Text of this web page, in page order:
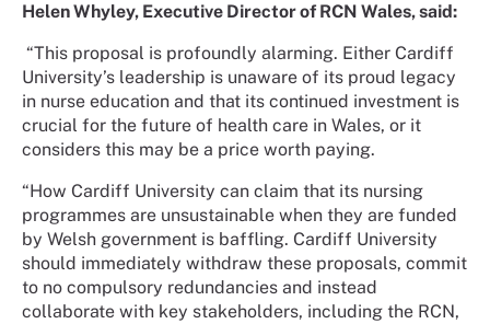
Helen Whyley, Executive Director of RCN Wales, said:
“This proposal is profoundly alarming. Either Cardiff
University’s leadership is unaware of its proud legacy
in nurse education and that its continued investment is
crucial for the future of health care in Wales, or it
considers this may be a price worth paying.
“How Cardiff University can claim that its nursing
programmes are unsustainable when they are funded
by Welsh government is baffling. Cardiff University
should immediately withdraw these proposals, commit
to no compulsory redundancies and instead
collaborate with key stakeholders, including the RCN,